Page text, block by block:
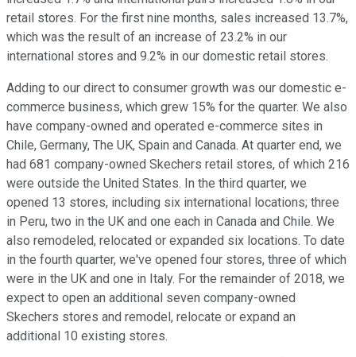
retail stores. For the first nine months, sales increased 13.7%,
which was the result of an increase of 23.2% in our
international stores and 9.2% in our domestic retail stores.
Adding to our direct to consumer growth was our domestic e-
commerce business, which grew 15% for the quarter. We also
have company-owned and operated e-commerce sites in
Chile, Germany, The UK, Spain and Canada. At quarter end, we
had 681 company-owned Skechers retail stores, of which 216
were outside the United States. In the third quarter, we
opened 13 stores, including six international locations; three
in Peru, two in the UK and one each in Canada and Chile. We
also remodeled, relocated or expanded six locations. To date
in the fourth quarter, we've opened four stores, three of which
were in the UK and one in Italy. For the remainder of 2018, we
expect to open an additional seven company-owned
Skechers stores and remodel, relocate or expand an
additional 10 existing stores.